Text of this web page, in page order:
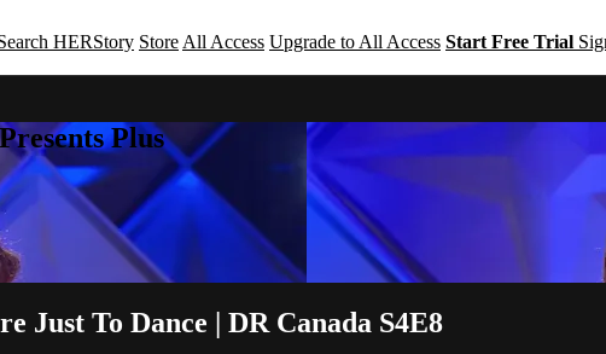
HERStory Store All Access Upgrade to All Access Start Free Trial
Plus
Just To Dance | DR Canada S4E8